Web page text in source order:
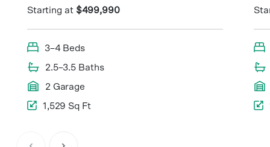
Starting at $499,990
3–4 Beds
2.5–3.5 Baths
2 Garage
1,529 Sq Ft